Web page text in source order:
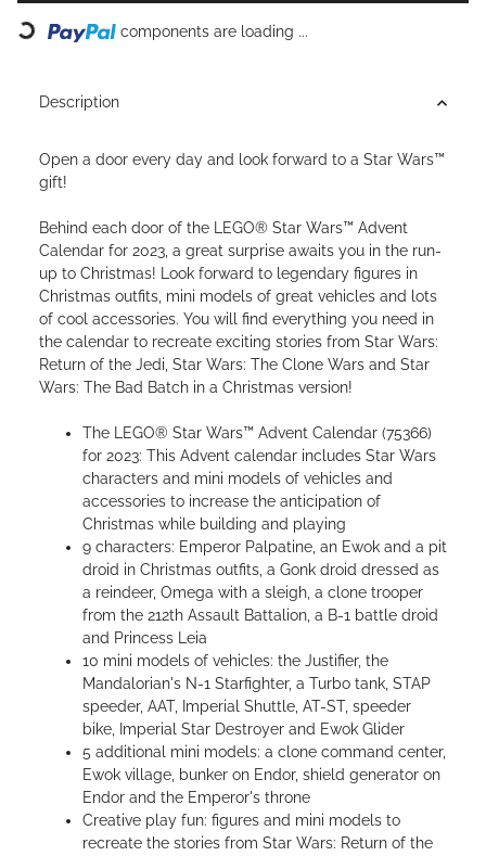
Loading... components are loading ...
Description
Open a door every day and look forward to a Star Wars™
gift!
Behind each door of the LEGO® Star Wars™ Advent
Calendar for 2023, a great surprise awaits you in the run-
up to Christmas! Look forward to legendary figures in
Christmas outfits, mini models of great vehicles and lots
of cool accessories. You will find everything you need in
the calendar to recreate exciting stories from Star Wars:
Return of the Jedi, Star Wars: The Clone Wars and Star
Wars: The Bad Batch in a Christmas version!
The LEGO® Star Wars™ Advent Calendar (75366)
for 2023: This Advent calendar includes Star Wars
characters and mini models of vehicles and
accessories to increase the anticipation of
Christmas while building and playing
9 characters: Emperor Palpatine, an Ewok and a pit
droid in Christmas outfits, a Gonk droid dressed as
a reindeer, Omega with a sleigh, a clone trooper
from the 212th Assault Battalion, a B-1 battle droid
and Princess Leia
10 mini models of vehicles: the Justifier, the
Mandalorian's N-1 Starfighter, a Turbo tank, STAP
speeder, AAT, Imperial Shuttle, AT-ST, speeder
bike, Imperial Star Destroyer and Ewok Glider
5 additional mini models: a clone command center,
Ewok village, bunker on Endor, shield generator on
Endor and the Emperor's throne
Creative play fun: figures and mini models to
recreate the stories from Star Wars: Return of the